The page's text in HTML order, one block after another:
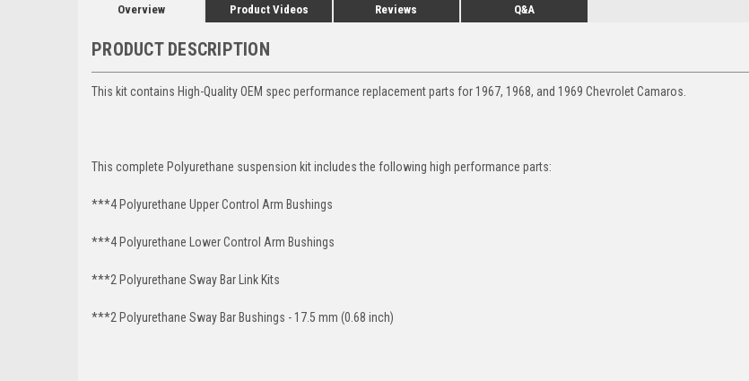
Overview Product Videos Reviews Q&A
PRODUCT DESCRIPTION
This kit contains High-Quality OEM spec performance replacement parts for 1967, 1968, and 1969 Chevrolet Camaros.
This complete Polyurethane suspension kit includes the following high performance parts:
***4 Polyurethane Upper Control Arm Bushings
***4 Polyurethane Lower Control Arm Bushings
***2 Polyurethane Sway Bar Link Kits
***2 Polyurethane Sway Bar Bushings - 17.5 mm (0.68 inch)